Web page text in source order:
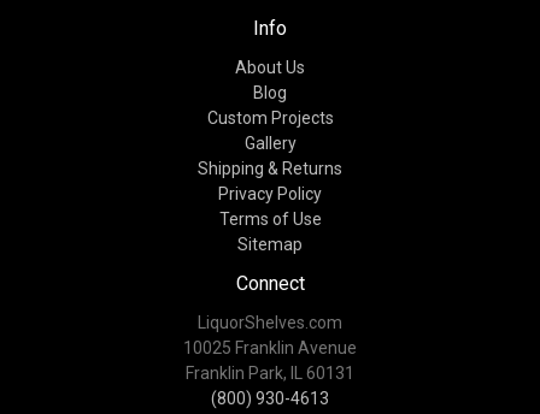
Info
About Us
Blog
Custom Projects
Gallery
Shipping & Returns
Privacy Policy
Terms of Use
Sitemap
Connect
LiquorShelves.com
10025 Franklin Avenue
Franklin Park, IL 60131
(800) 930-4613